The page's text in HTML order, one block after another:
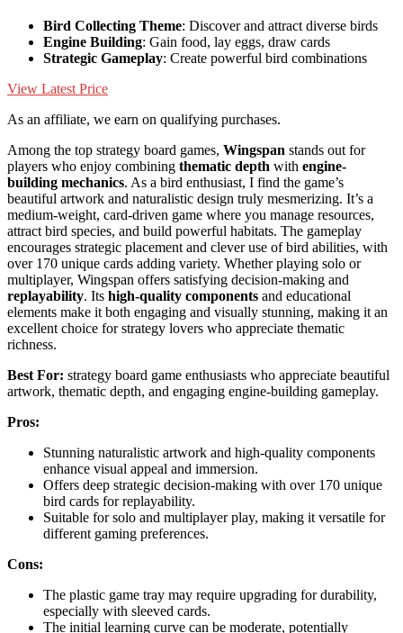
Bird Collecting Theme: Discover and attract diverse birds
Engine Building: Gain food, lay eggs, draw cards
Strategic Gameplay: Create powerful bird combinations
View Latest Price
As an affiliate, we earn on qualifying purchases.
Among the top strategy board games, Wingspan stands out for
players who enjoy combining thematic depth with engine-
building mechanics. As a bird enthusiast, I find the game’s
beautiful artwork and naturalistic design truly mesmerizing. It’s a
medium-weight, card-driven game where you manage resources,
attract bird species, and build powerful habitats. The gameplay
encourages strategic placement and clever use of bird abilities, with
over 170 unique cards adding variety. Whether playing solo or
multiplayer, Wingspan offers satisfying decision-making and
replayability. Its high-quality components and educational
elements make it both engaging and visually stunning, making it an
excellent choice for strategy lovers who appreciate thematic
richness.
Best For: strategy board game enthusiasts who appreciate beautiful
artwork, thematic depth, and engaging engine-building gameplay.
Pros:
Stunning naturalistic artwork and high-quality components
enhance visual appeal and immersion.
Offers deep strategic decision-making with over 170 unique
bird cards for replayability.
Suitable for solo and multiplayer play, making it versatile for
different gaming preferences.
Cons:
The plastic game tray may require upgrading for durability,
especially with sleeved cards.
The initial learning curve can be moderate, potentially